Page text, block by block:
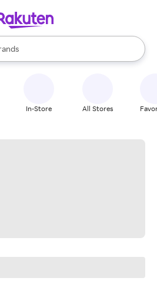
are available, use the up and down
In-Store All Stores